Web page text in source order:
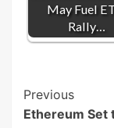
May Fuel
Rally…
Post
Previous
Ethereum Set